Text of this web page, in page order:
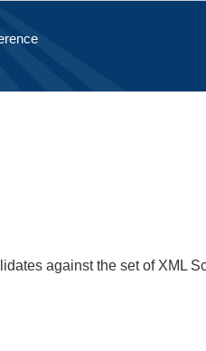
against the set of XML